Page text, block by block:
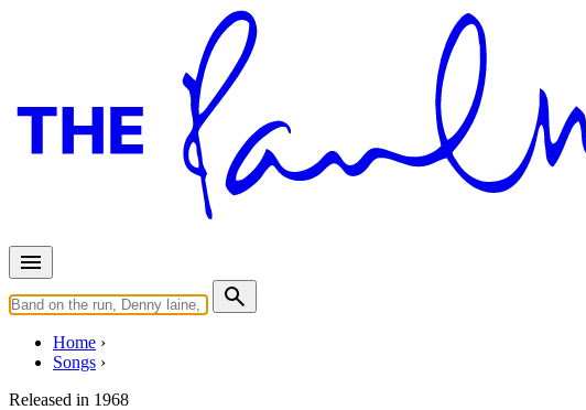
Home
Songs
Released in 1968